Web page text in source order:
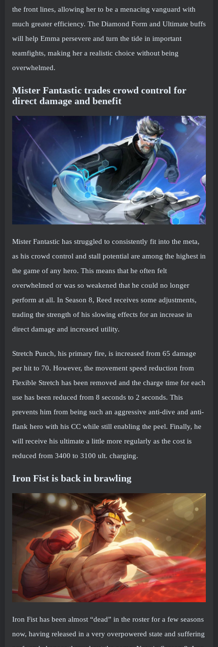
the front lines, allowing her to be a menacing vanguard with
much greater efficiency. The Diamond Form and Ultimate buffs
will help Emma persevere and turn the tide in important
teamfights, making her a realistic choice without being
overwhelmed.
Mister Fantastic trades crowd control for
direct damage and benefit
Mister Fantastic has struggled to consistently fit into the meta,
as his crowd control and stall potential are among the highest in
the game of any hero. This means that he often felt
overwhelmed or was so weakened that he could no longer
perform at all. In Season 8, Reed receives some adjustments,
trading the strength of his slowing effects for an increase in
direct damage and increased utility.
Stretch Punch, his primary fire, is increased from 65 damage
per hit to 70. However, the movement speed reduction from
Flexible Stretch has been removed and the charge time for each
use has been reduced from 8 seconds to 2 seconds. This
prevents him from being such an aggressive anti-dive and anti-
flank hero with his CC while still enabling the peel. Finally, he
will receive his ultimate a little more regularly as the cost is
reduced from 3400 to 3100 ult. charging.
Iron Fist is back in brawling
Iron Fist has been almost “dead” in the roster for a few seasons
now, having released in a very overpowered state and suffering